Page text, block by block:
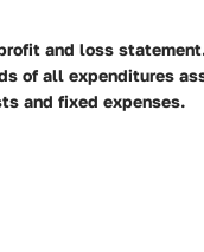
and loss
of all expenditures
and fixed expenses.